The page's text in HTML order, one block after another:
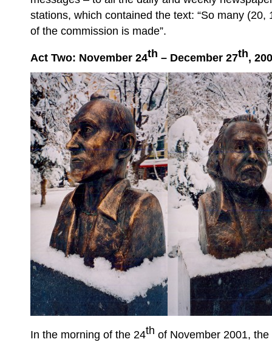
stations, which contained the text: “So many
of the commission is made”.
Act Two: November 24th – December 27th,
In the morning of the 24th of November 2001,